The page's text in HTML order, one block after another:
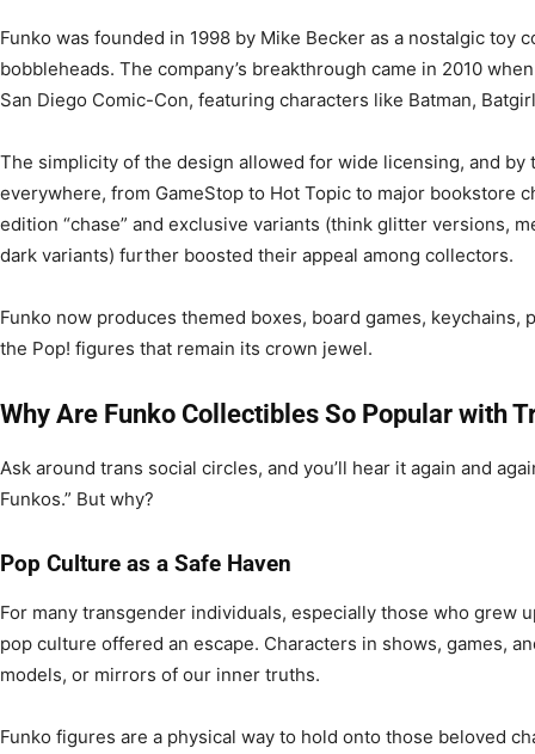
Funko was founded in 1998 by Mike Becker as a nostalgic toy
bobbleheads. The company’s breakthrough came in 2010
San Diego Comic-Con, featuring characters like Batman,
The simplicity of the design allowed for wide licensing, and by
everywhere, from GameStop to Hot Topic to major bookstore
edition “chase” and exclusive variants (think glitter versions,
dark variants) further boosted their appeal among collectors.
Funko now produces themed boxes, board games, keychains,
the Pop! figures that remain its crown jewel.
Why Are Funko Collectibles So Popular with
Ask around trans social circles, and you’ll hear it again and
Funkos.” But why?
Pop Culture as a Safe Haven
For many transgender individuals, especially those who grew
pop culture offered an escape. Characters in shows, games,
models, or mirrors of our inner truths.
Funko figures are a physical way to hold onto those beloved